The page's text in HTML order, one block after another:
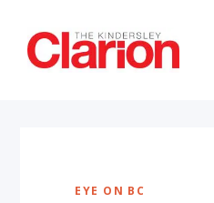
EYE ON BC